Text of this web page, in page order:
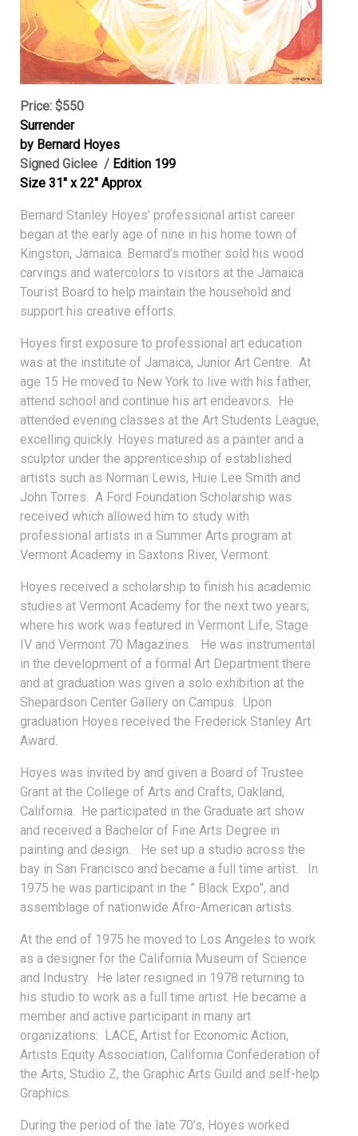
Price: $550
Surrender
by Bernard Hoyes
Signed Giclee / Edition 199
Size 31″ x 22″ Approx
Bernard Stanley Hoyes’ professional artist career
began at the early age of nine in his home town of
Kingston, Jamaica. Bernard’s mother sold his wood
carvings and watercolors to visitors at the Jamaica
Tourist Board to help maintain the household and
support his creative efforts.
Hoyes first exposure to professional art education
was at the institute of Jamaica, Junior Art Centre. At
age 15 He moved to New York to live with his father,
attend school and continue his art endeavors. He
attended evening classes at the Art Students League,
excelling quickly. Hoyes matured as a painter and a
sculptor under the apprenticeship of established
artists such as Norman Lewis, Huie Lee Smith and
John Torres. A Ford Foundation Scholarship was
received which allowed him to study with
professional artists in a Summer Arts program at
Vermont Academy in Saxtons River, Vermont.
Hoyes received a scholarship to finish his academic
studies at Vermont Academy for the next two years;
where his work was featured in Vermont Life, Stage
IV and Vermont 70 Magazines. He was instrumental
in the development of a formal Art Department there
and at graduation was given a solo exhibition at the
Shepardson Center Gallery on Campus. Upon
graduation Hoyes received the Frederick Stanley Art
Award.
Hoyes was invited by and given a Board of Trustee
Grant at the College of Arts and Crafts, Oakland,
California. He participated in the Graduate art show
and received a Bachelor of Fine Arts Degree in
painting and design. He set up a studio across the
bay in San Francisco and became a full time artist. In
1975 he was participant in the ” Black Expo”, and
assemblage of nationwide Afro-American artists.
At the end of 1975 he moved to Los Angeles to work
as a designer for the California Museum of Science
and Industry. He later resigned in 1978 returning to
his studio to work as a full time artist. He became a
member and active participant in many art
organizations: LACE, Artist for Economic Action,
Artists Equity Association, California Confederation of
the Arts, Studio Z, the Graphic Arts Guild and self-help
Graphics.
During the period of the late 70’s, Hoyes worked